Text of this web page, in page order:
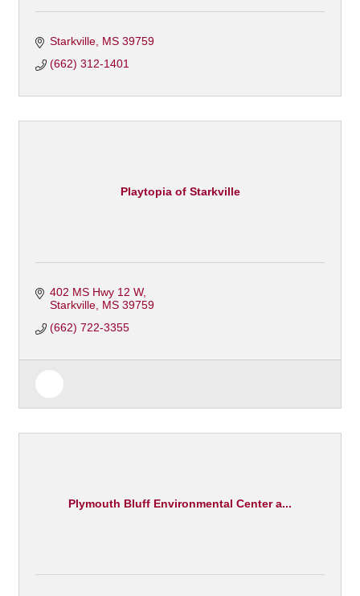
Starkville MS 39759
(662) 312-1401
Playtopia of Starkville
402 MS Hwy 12 W
Starkville MS 39759
(662) 722-3355
Plymouth Bluff Environmental Center a...